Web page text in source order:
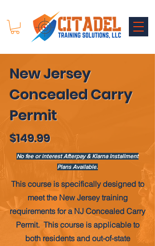
New Jersey
Concealed Carry
Permit
$149.99
No fee or interest Afterpay & Klarna Installment
Plans Available.
This course is specificallydesigned to
meet the New Jersey training
requirements for a NJ Concealed Carry
Permit. This course is applicable to
both residents and out-of-state